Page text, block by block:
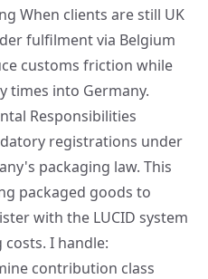
When clients are still UK
fulfilment via Belgium
customs friction while
times into Germany.
Responsibilities
registrations under
packaging law. This
packaged goods to
with the LUCID system
I handle:
contribution class